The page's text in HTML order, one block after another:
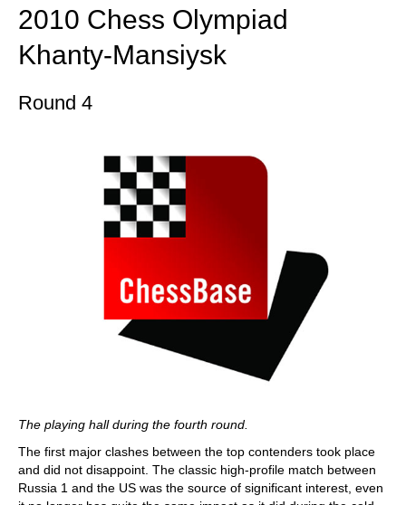
2010 Chess Olympiad
Khanty-Mansiysk
Round 4
The playing hall during the fourth round.
The first major clashes between the top contenders took place
and did not disappoint. The classic high-profile match between
Russia 1 and the US was the source of significant interest, even